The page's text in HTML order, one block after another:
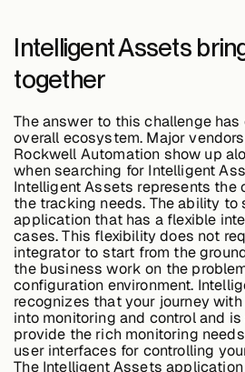
Intelligent Assets
together
The answer to this challenge has
overall ecosystem. Major
Rockwell Automation show up
when searching for Intelligent
Intelligent Assets represents the
the tracking needs. The ability
application that has a flexible
cases. This flexibility does not
integrator to start from the
the business work on the
configuration environment.
recognizes that your journey
into monitoring and control and
provide the rich monitoring
user interfaces for controlling
The Intelligent Assets